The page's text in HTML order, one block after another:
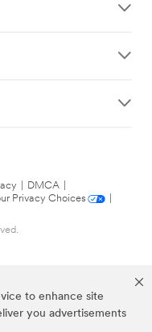
to enhance site
you advertisements
DMCA
Privacy Choices